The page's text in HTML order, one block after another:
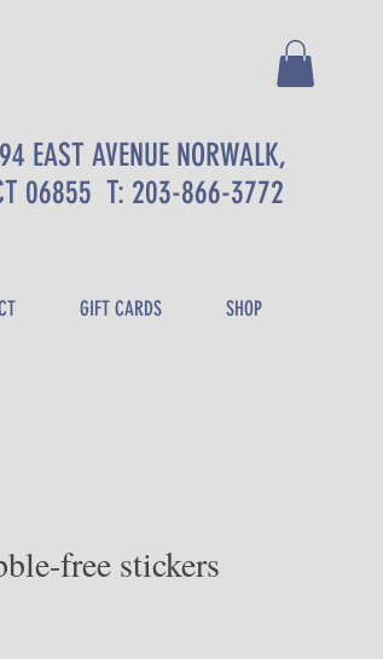
EAST AVENUE NORWALK,
06855 T: 203-866-3772
GIFT CARDS SHOP
free stickers